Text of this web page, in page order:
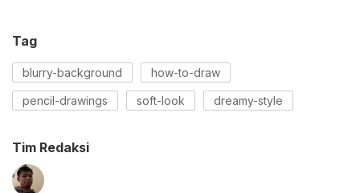
Tag
blurry-background how-to-draw
pencil-drawings soft-look dreamy-style
Tim Redaksi